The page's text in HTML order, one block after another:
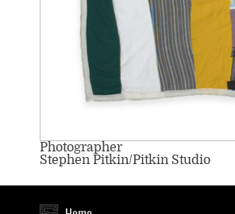
Photographer
Stephen Pitkin/Pitkin Studio